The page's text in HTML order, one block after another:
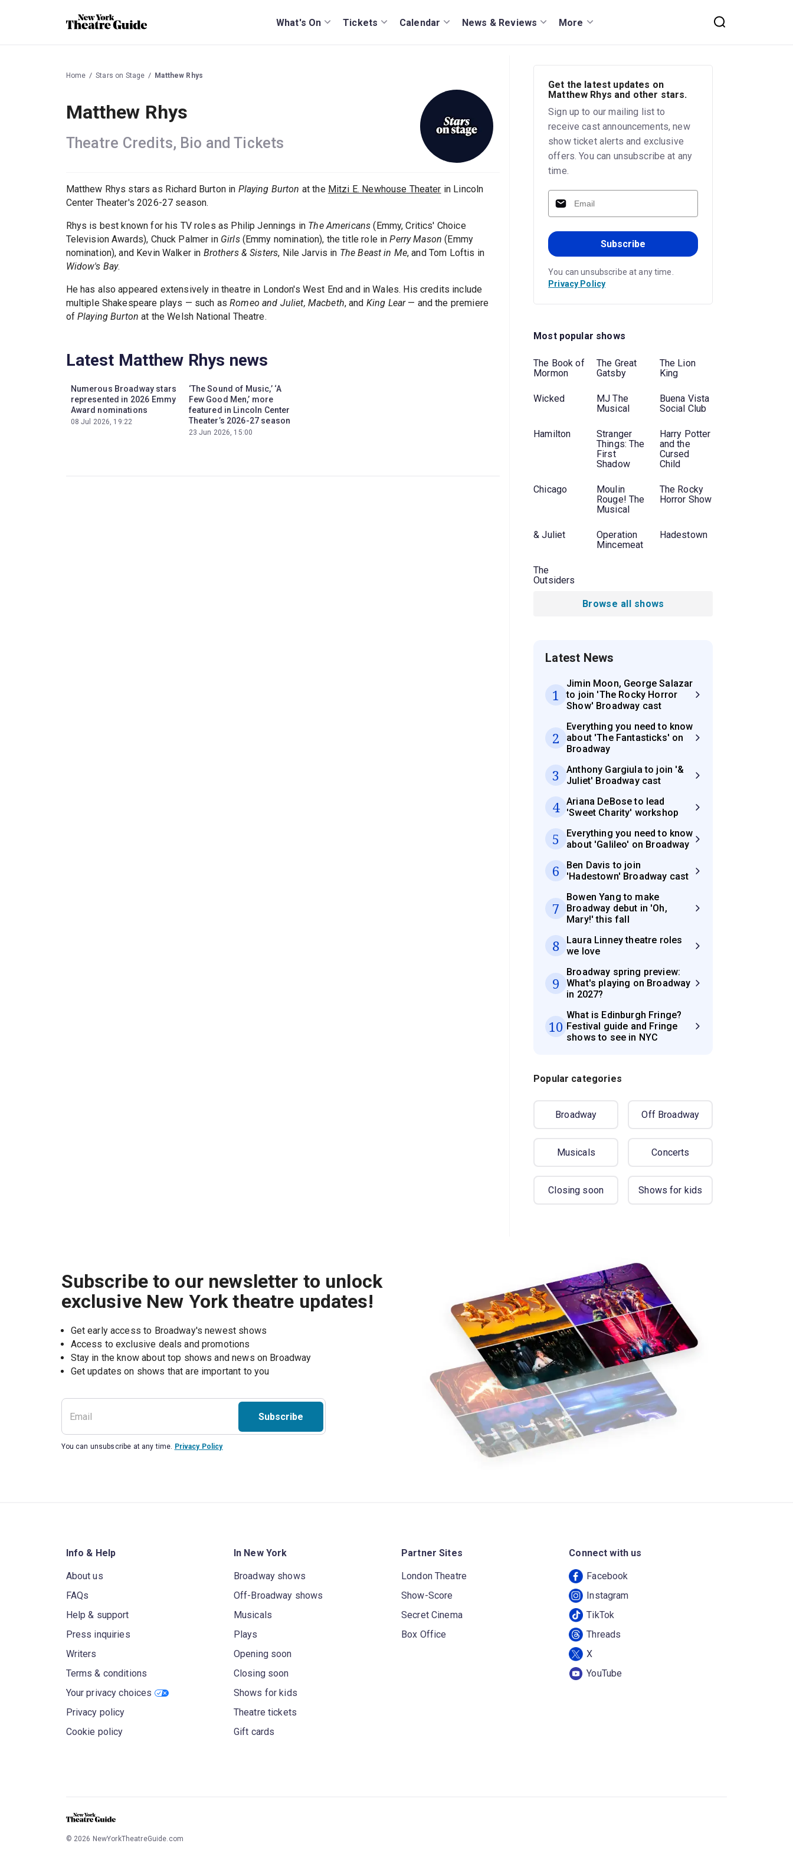
What's On Tickets Calendar News & Reviews More
Home Stars on Stage Matthew Rhys
Matthew Rhys
Theatre Credits, Bio and Tickets
Matthew Rhys stars as Richard Burton in Playing Burton at the Mitzi E. Newhouse Theater in Lincoln
Center Theater's 2026-27 season.
Rhys is best known for his TV roles as Philip Jennings in The Americans (Emmy, Critics' Choice
Television Awards), Chuck Palmer in Girls(Emmy nomination), the title role inPerry Mason (Emmy
nomination), and Kevin Walker in Brothers & Sisters, Nile Jarvis in The Beast in Me, and Tom Loftis in
Widow's Bay.
He has also appeared extensively in theatre in London's West End and in Wales. His credits include
multiple Shakespeare plays — such asRomeo and Juliet, Macbeth, and King Lear— and the premiere
of Playing Burton at the Welsh National Theatre.
Latest Matthew Rhys news
Numerous Broadway stars
represented in 2026 Emmy
Award nominations
08 Jul 2026, 19:22
‘The Sound of Music,’ ‘A
Few Good Men,’ more
featured in Lincoln Center
Theater’s 2026-27 season
23 Jun 2026, 15:00
Get the latest updates on
Matthew Rhys and other stars.
Sign up to our mailing list to
receive cast announcements, new
show ticket alerts and exclusive
offers. You can unsubscribe at any
time.
Subscribe
You can unsubscribe at any time.
Privacy Policy
Most popular shows
The Book of
Mormon
The Great
Gatsby
The Lion
King
Wicked
MJ The
Musical
Buena Vista
Social Club
Hamilton
Stranger
Things: The
First
Shadow
Harry Potter
and the
Cursed
Child
Chicago
Moulin
Rouge! The
Musical
The Rocky
Horror Show
& Juliet
Operation
Mincemeat
Hadestown
The
Outsiders
Browse all shows
Latest News
1
Jimin Moon, George Salazar
to join 'The Rocky Horror
Show' Broadway cast
2
Everything you need to know
about 'The Fantasticks' on
Broadway
3
Anthony Gargiula to join '&
Juliet' Broadway cast
4
Ariana DeBose to lead
'Sweet Charity' workshop
5
Everything you need to know
about 'Galileo' on Broadway
6
Ben Davis to join
'Hadestown' Broadway cast
7
Bowen Yang to make
Broadway debut in 'Oh,
Mary!' this fall
8
Laura Linney theatre roles
we love
9
Broadway spring preview:
What's playing on Broadway
in 2027?
10
What is Edinburgh Fringe?
Festival guide and Fringe
shows to see in NYC
Popular categories
Broadway Off Broadway
Musicals Concerts
Closing soon Shows for kids
Subscribe to our newsletter to unlock
exclusive New York theatre updates!
Get early access to Broadway's newest shows
Access to exclusive deals and promotions
Stay in the know about top shows and news on Broadway
Get updates on shows that are important to you
Subscribe
You can unsubscribe at any time. Privacy Policy
Info & Help
About us
FAQs
Help & support
Press inquiries
Writers
Terms & conditions
Your privacy choices
Privacy policy
Cookie policy
In New York
Broadway shows
Off-Broadway shows
Musicals
Plays
Opening soon
Closing soon
Shows for kids
Theatre tickets
Gift cards
Partner Sites
London Theatre
Show-Score
Secret Cinema
Box Office
Connect with us
Facebook
Instagram
TikTok
Threads
X
YouTube
© 2026 NewYorkTheatreGuide.com